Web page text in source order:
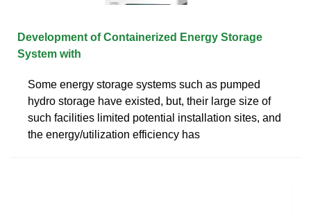
Development of Containerized Energy Storage
System with
Some energy storage systems such as pumped
hydro storage have existed, but, their large size of
such facilities limited potential installation sites, and
the energy/utilization efficiency has